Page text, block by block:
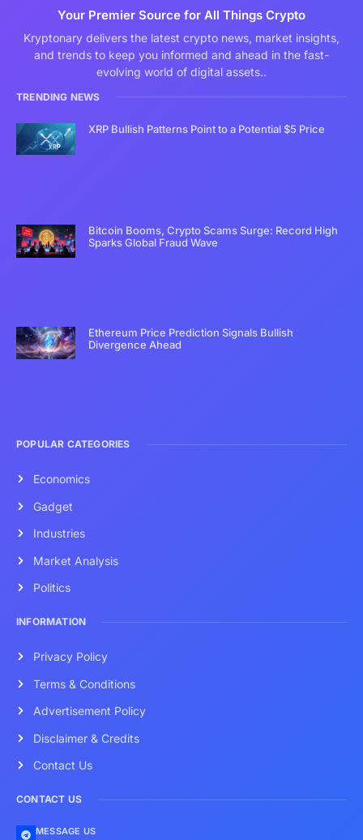
Your Premier Source for All Things Crypto
Kryptonary delivers the latest crypto news, market insights,
and trends to keep you informed and ahead in the fast-
evolving world of digital assets..
TRENDING NEWS
XRP Bullish Patterns Point to a Potential $5 Price
Bitcoin Booms, Crypto Scams Surge: Record High
Sparks Global Fraud Wave
Ethereum Price Prediction Signals Bullish
Divergence Ahead
POPULAR CATEGORIES
Economics
Gadget
Industries
Market Analysis
Politics
INFORMATION
Privacy Policy
Terms & Conditions
Advertisement Policy
Disclaimer & Credits
Contact Us
CONTACT US
MESSAGE US